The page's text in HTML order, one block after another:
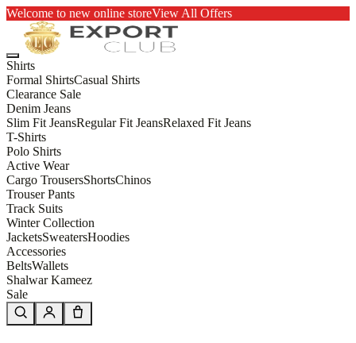
Welcome to new online storeView All Offers
Shirts
Formal ShirtsCasual Shirts
Clearance Sale
Denim Jeans
Slim Fit JeansRegular Fit JeansRelaxed Fit Jeans
T-Shirts
Polo Shirts
Active Wear
Cargo TrousersShortsChinos
Trouser Pants
Track Suits
Winter Collection
JacketsSweatersHoodies
Accessories
BeltsWallets
Shalwar Kameez
Sale